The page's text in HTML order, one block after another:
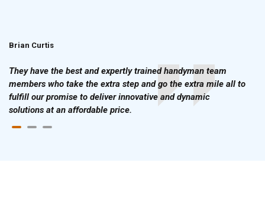
Brian Curtis
They have the best and expertly trained handyman team
members who take the extra step and go the extra mile all to
fulfill our promise to deliver innovative and dynamic
solutions at an affordable price.